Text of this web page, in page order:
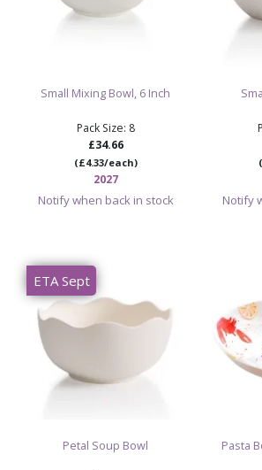
Small Mixing Bowl, 6 Inch
Pack Size: 8
£34.66
(£4.33/each)
2027
Notify when back in stock Notify
ETA Sept
Petal Soup Bowl Pasta